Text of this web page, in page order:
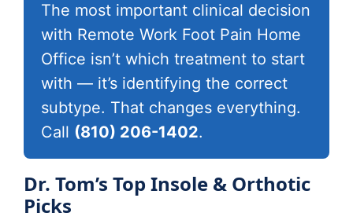
The most important clinical decision
with Remote Work Foot Pain Home
Office isn’t which treatment to start
with — it’s identifying the correct
subtype. That changes everything.
Call (810) 206-1402.
Dr. Tom’s Top Insole & Orthotic
Picks